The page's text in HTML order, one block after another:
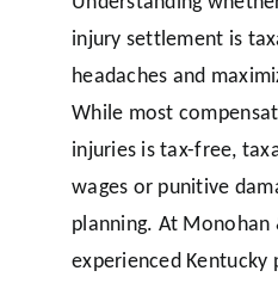
injury settlement is
headaches and
While most
injuries is tax-free,
wages or punitive
planning. At
experienced Kentucky